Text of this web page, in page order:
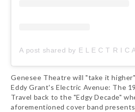
Genesee Theatre will "take it
Eddy Grant's Electric Avenue: The
Travel back to the "Edgy Decade"
aforementioned cover band